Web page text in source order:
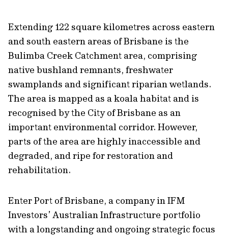
Extending 122 square kilometres across eastern
and south eastern areas of Brisbane is the
Bulimba Creek Catchment area, comprising
native bushland remnants, freshwater
swamplands and significant riparian wetlands.
The area is mapped as a koala habitat and is
recognised by the City of Brisbane as an
important environmental corridor. However,
parts of the area are highly inaccessible and
degraded, and ripe for restoration and
rehabilitation.
Enter Port of Brisbane, a company in IFM
Investors’ Australian Infrastructure portfolio
with a longstanding and ongoing strategic focus